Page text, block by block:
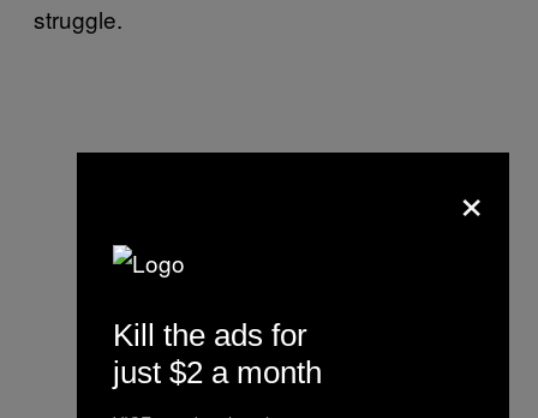
struggle.
×
Kill the ads for
just $2 a month